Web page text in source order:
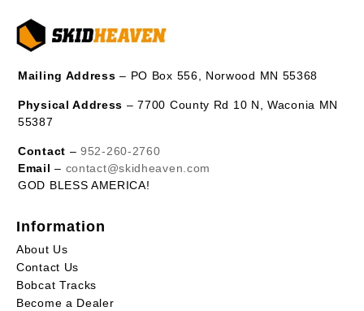
Mailing Address – PO Box 556, Norwood MN 55368
Physical Address – 7700 County Rd 10 N, Waconia MN
55387
Contact –952-260-2760
Email – contact@skidheaven.com
GOD BLESS AMERICA!
Information
About Us
Contact Us
Bobcat Tracks
Become a Dealer